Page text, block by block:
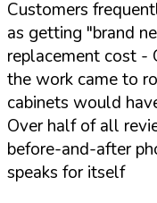
Customers
as getting "brand
replacement cost -
the work came to
cabinets would
Over half of all
before-and-after
speaks for itself